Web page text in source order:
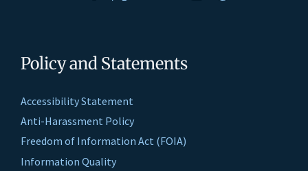
Policy and Statements
Accessibility Statement
Anti-Harassment Policy
Freedom of Information Act (FOIA)
Information Quality